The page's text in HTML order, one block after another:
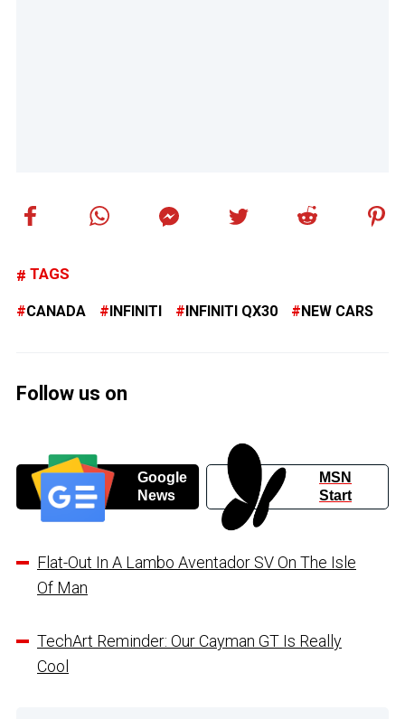
TAGS
CANADA INFINITI INFINITI QX30 NEW CARS
Follow us on
Google
News
MSN
Start
Flat-Out In A Lambo Aventador SV On The Isle
Of Man
TechArt Reminder: Our Cayman GT Is Really
Cool